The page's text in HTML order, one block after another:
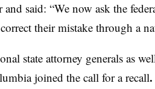
and said: “We now ask the
their mistake through a
state attorney generals as
joined the call for a recall.